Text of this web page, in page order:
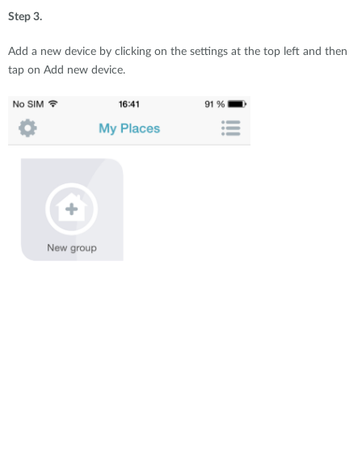
Step 3.
Add a new device by clicking on the settings at the top left and then
tap on Add new device.